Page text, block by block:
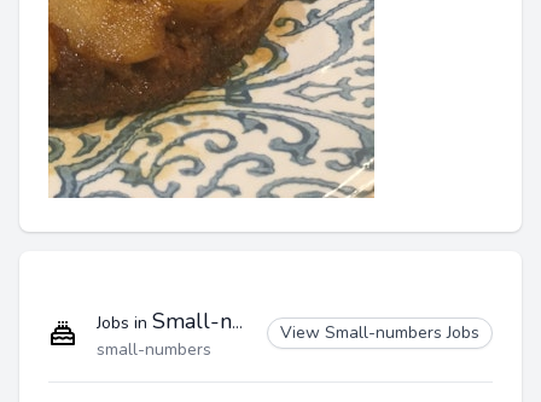
Jobs in Small-numbers
small-numbers
View Small-numbers Jobs